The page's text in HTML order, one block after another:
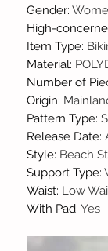
Gender:
High-
Item Type:
Material:
Number of
Origin:
Pattern Type:
Release Date:
Style: Beach
Support Type:
Waist: Low
With Pad: Yes